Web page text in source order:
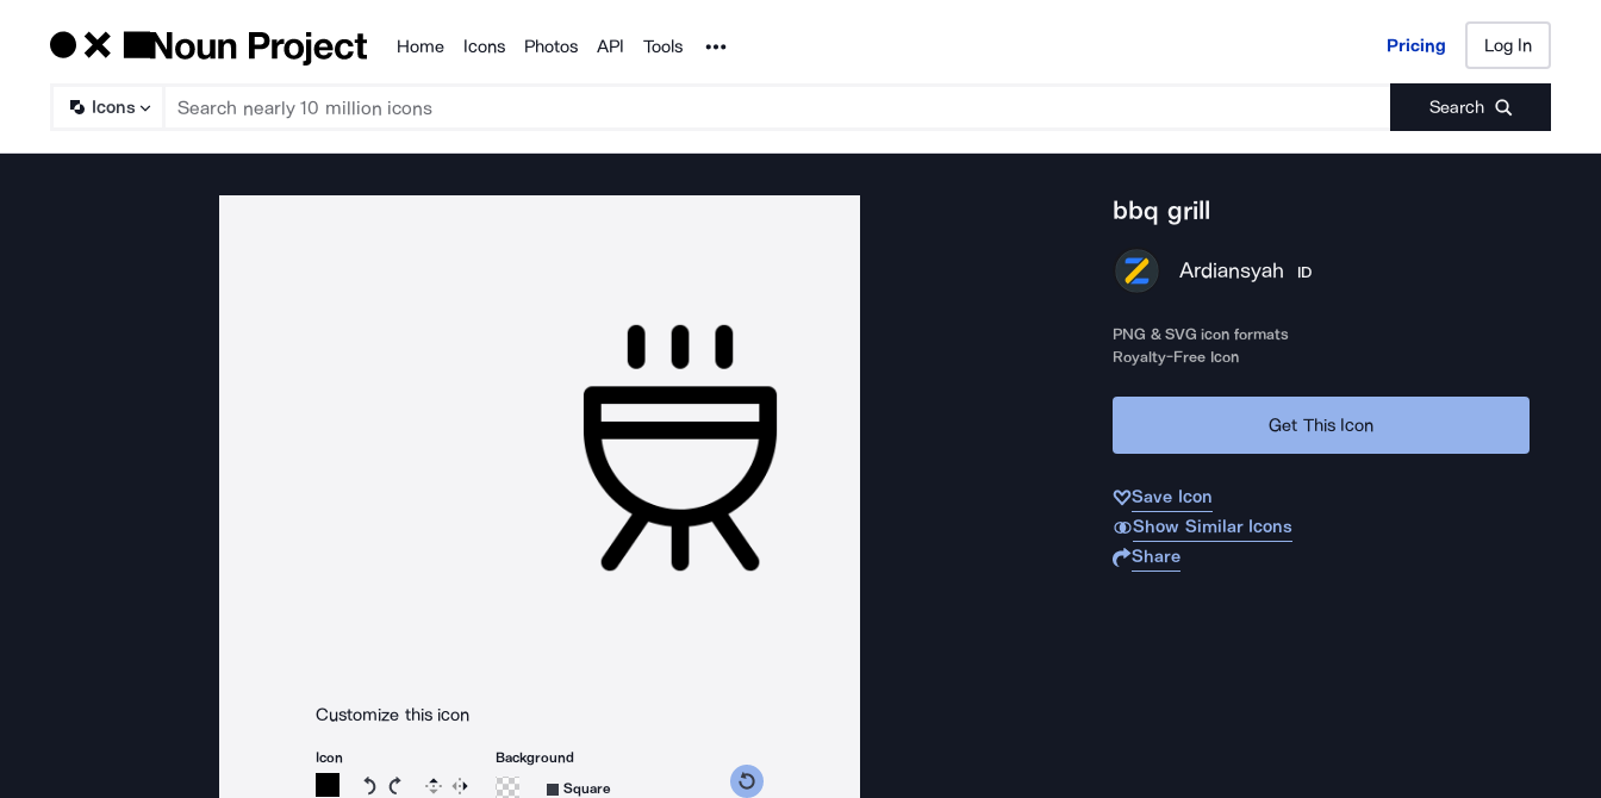
Products
Home Icons Photos API Tools Noun Project Pricing Log In
Icons Search
Pricing Log In
Customize this icon
Icon
Rotate icon 15 degrees counterclockwise
Rotate icon 15 degrees clockwise
Flip Reverse
Background
Square
bbq grill
Ardiansyah ID
PNG & SVG icon formats
Royalty-Free Icon
Get This Icon
Save Icon
Show Similar Icons
Share